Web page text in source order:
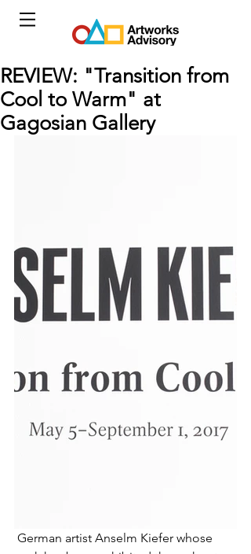
REVIEW: "Transition from
Cool to Warm" at
Gagosian Gallery